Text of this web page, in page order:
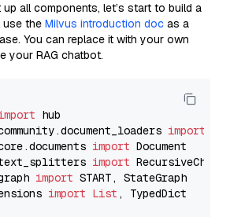
all components, let’s start to build a
use the Milvus introduction doc as a
You can replace it with your own
your RAG chatbot.
import
import
import
import
import List , TypedDict